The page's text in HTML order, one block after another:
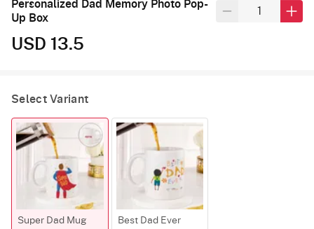
Personalized Dad Memory Photo Pop-
Up Box
USD 13.5
Select Variant
Super Dad Mug
Best Dad Ever